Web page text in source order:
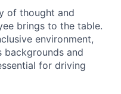
of thought and
brings to the table.
environment,
backgrounds and
for driving